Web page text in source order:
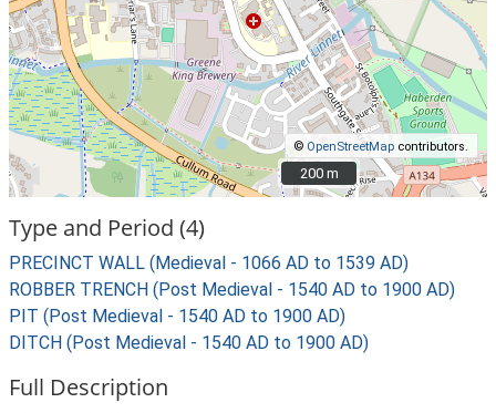
© OpenStreetMap contributors.
200 m
200 m
Type and Period (4)
PRECINCT WALL (Medieval - 1066 AD to 1539 AD)
ROBBER TRENCH (Post Medieval - 1540 AD to 1900 AD)
PIT (Post Medieval - 1540 AD to 1900 AD)
DITCH (Post Medieval - 1540 AD to 1900 AD)
Full Description